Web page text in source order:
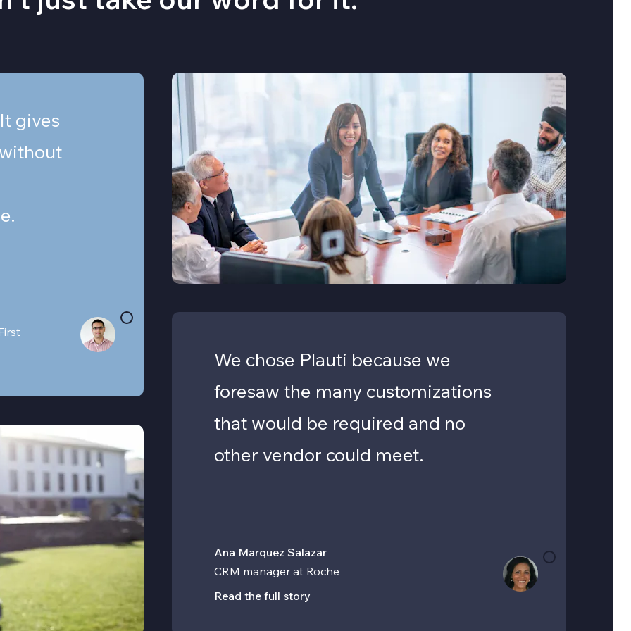
gives
We chose Plauti because we
foresaw the many customizations
that would be required and no
other vendor could meet.
Ana Marquez Salazar
CRM manager at Roche
Read the full story